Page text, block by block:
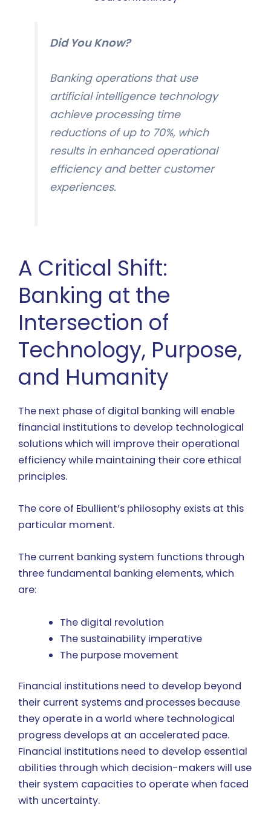
Did You Know?
Banking operations that use
artificial intelligence technology
achieve processing time
reductions of up to 70%, which
results in enhanced operational
efficiency and better customer
experiences.
A Critical Shift:
Banking at the
Intersection of
Technology, Purpose,
and Humanity
The next phase of digital banking will enable
financial institutions to develop technological
solutions which will improve their operational
efficiency while maintaining their core ethical
principles.
The core of Ebullient’s philosophy exists at this
particular moment.
The current banking system functions through
three fundamental banking elements, which
are:
The digital revolution
The sustainability imperative
The purpose movement
Financial institutions need to develop beyond
their current systems and processes because
they operate in a world where technological
progress develops at an accelerated pace.
Financial institutions need to develop essential
abilities through which decision-makers will use
their system capacities to operate when faced
with uncertainty.